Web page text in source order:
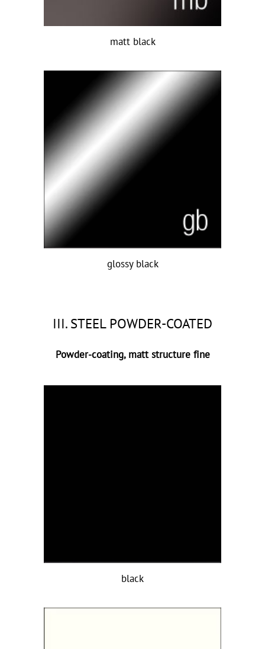
matt black
glossy black
III. STEEL POWDER-COATED
Powder-coating, matt structure fine
black